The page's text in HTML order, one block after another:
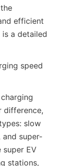
efficient
a detailed
speed
difference,
slow
super-
super EV
stations,